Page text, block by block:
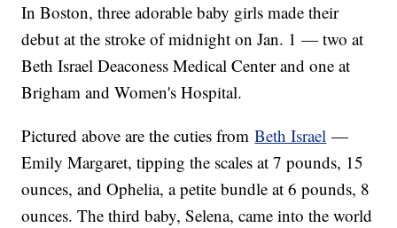
In Boston, three adorable baby girls made their
debut at the stroke of midnight on Jan. 1 — two at
Beth Israel Deaconess Medical Center and one at
Brigham and Women's Hospital.
Pictured above are the cuties fromBeth Israel —
Emily Margaret, tipping the scales at 7 pounds, 15
ounces, and Ophelia, a petite bundle at 6 pounds, 8
ounces. The third baby, Selena, came into the world